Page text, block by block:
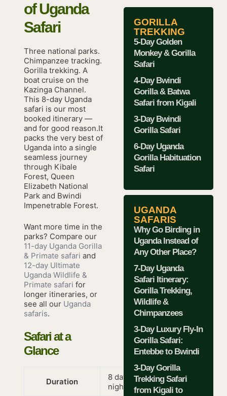
of Uganda
Safari
Three national parks.
Chimpanzee tracking.
Gorilla trekking. A
boat cruise on the
Kazinga Channel.
This 8-day Uganda
safari is our most
booked itinerary —
and for good reason.It
packs the very best of
Uganda into a single
seamless journey
through Kibale
Forest, Queen
Elizabeth National
Park and Bwindi
Impenetrable Forest.
Want more time in the
parks? Compare our
11-day Uganda Gorilla
& Primate safari and
12-day Ultimate
Uganda Wildlife &
Primate safari for
longer itineraries, or
see all our Uganda
safaris.
Safari at a
Glance
Duration
8 days / 7
nights
GORILLA
TREKKING
5-Day Golden
Monkey & Gorilla
Safari
4-Day Bwindi
Gorilla & Batwa
Safari from Kigali
3-Day Bwindi
Gorilla Safari
6-Day Uganda
Gorilla Habituation
Safari
UGANDA
SAFARIS
Why Go Birding in
Uganda Instead of
Any Other Place?
7-Day Uganda
Safari Itinerary:
Gorilla Trekking,
Wildlife &
Chimpanzees
3-Day Luxury Fly-In
Gorilla Safari:
Entebbe to Bwindi
3-Day Gorilla
Trekking Safari
from Kigali to